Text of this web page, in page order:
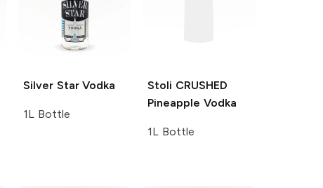
Silver StarVodka
1L Bottle
Stoli CRUSHED
Pineapple Vodka
1L Bottle